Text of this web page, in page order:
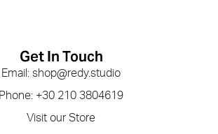
Get In Touch
Email: shop@redy.studio
Phone: +30 210 3804619
Visit our Store